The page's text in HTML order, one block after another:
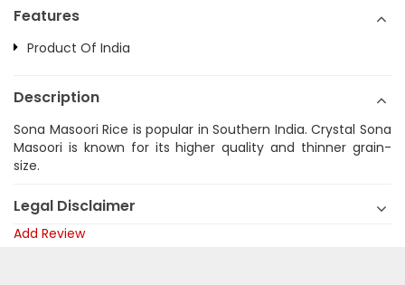
Features
Product Of India
Description
Sona Masoori Rice is popular in Southern India. Crystal Sona
Masoori is known for its higher quality and thinner grain-
size.
Legal Disclaimer
Add Review